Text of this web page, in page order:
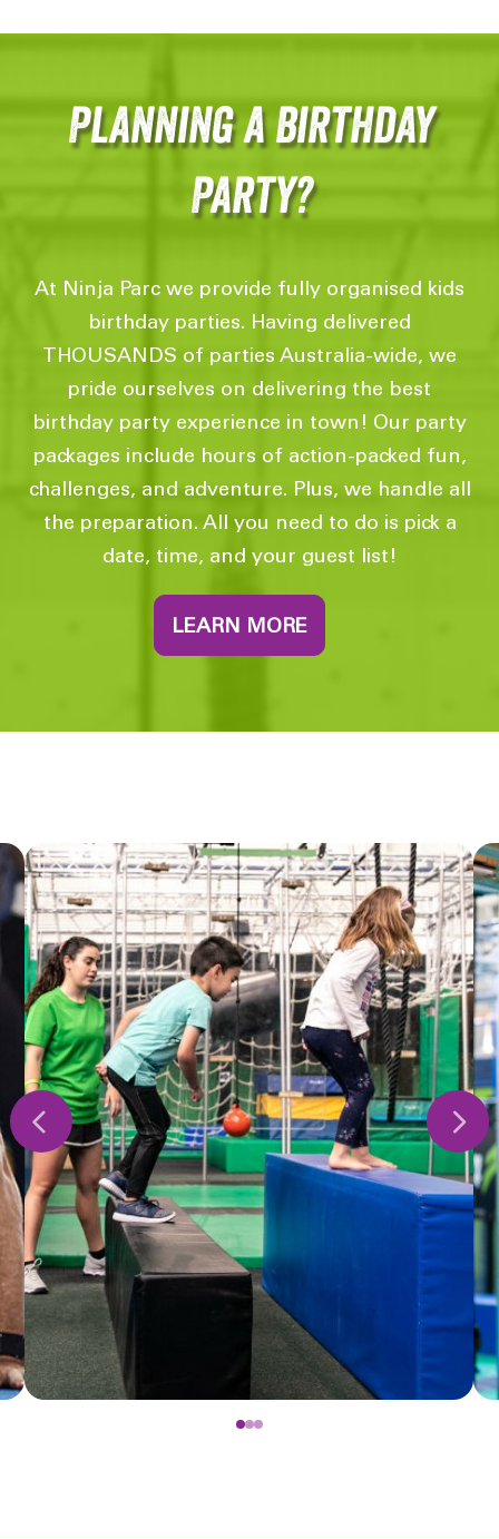
Planning a birthday
Party?
At Ninja Parc we provide fully organised kids
birthday parties. Having delivered
THOUSANDS of parties Australia-wide, we
pride ourselves on delivering the best
birthday party experience in town! Our party
packages include hours of action-packed fun,
challenges, and adventure. Plus, we handle all
the preparation. All you need to do is pick a
date, time, and your guest list!
LEARN MORE
012